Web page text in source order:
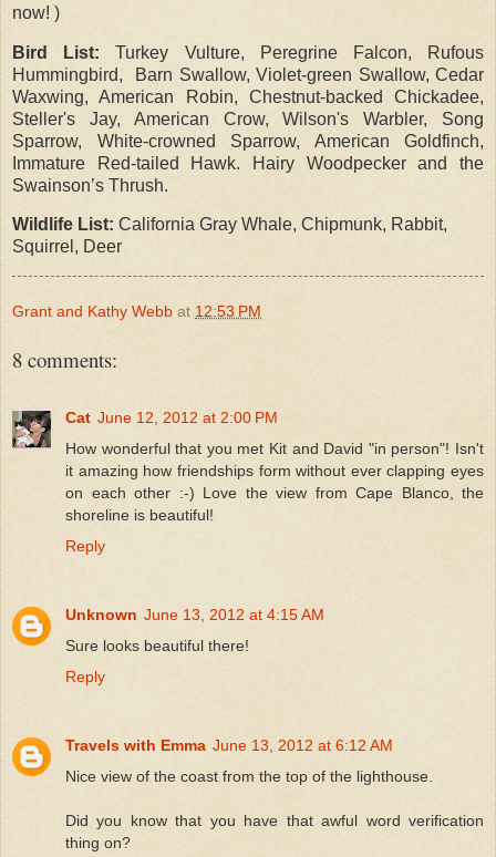
now! )
Bird List: Turkey Vulture, Peregrine Falcon, Rufous
Hummingbird, Barn Swallow, Violet-green Swallow, Cedar
Waxwing, American Robin, Chestnut-backed Chickadee,
Steller's Jay, American Crow, Wilson's Warbler, Song
Sparrow, White-crowned Sparrow, American Goldfinch,
Immature Red-tailed Hawk. Hairy Woodpecker and the
Swainson’s Thrush.
Wildlife List: California Gray Whale, Chipmunk, Rabbit,
Squirrel, Deer
Grant and Kathy Webb at 12:53 PM
8 comments:
Cat June 12, 2012 at 2:00 PM
How wonderful that you met Kit and David "in person"! Isn't
it amazing how friendships form without ever clapping eyes
on each other :-) Love the view from Cape Blanco, the
shoreline is beautiful!
Reply
Unknown June 13, 2012 at 4:15 AM
Sure looks beautiful there!
Reply
Travels with Emma June 13, 2012 at 6:12 AM
Nice view of the coast from the top of the lighthouse.
Did you know that you have that awful word verification
thing on?